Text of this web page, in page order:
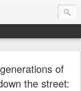
of
the street: